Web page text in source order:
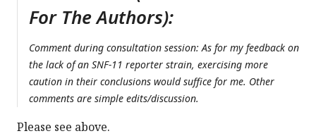
For The Authors):
Comment during consultation session: As for my feedback on
the lack of an SNF-11 reporter strain, exercising more
caution in their conclusions would suffice for me. Other
comments are simple edits/discussion.
Please see above.